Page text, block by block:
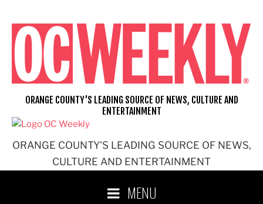
content
ORANGE COUNTY'S LEADING SOURCE OF NEWS,
CULTURE AND ENTERTAINMENT
ORANGE COUNTY'S LEADING SOURCE OF NEWS, CULTURE AND
ENTERTAINMENT
MENU